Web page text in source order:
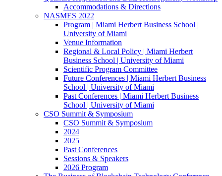
Accommodations & Directions
NASMES 2022
Program | Miami Herbert Business School |
University of Miami
Venue Information
Regional & Local Policy | Miami Herbert
Business School | University of Miami
Scientific Program Committee
Future Conferences | Miami Herbert Business
School | University of Miami
Past Conferences | Miami Herbert Business
School | University of Miami
CSO Summit & Symposium
CSO Summit & Symposium
2024
2025
Past Conferences
Sessions & Speakers
2026 Program